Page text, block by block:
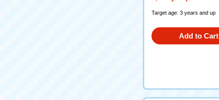
Target age: 3 years and up
Add to Cart